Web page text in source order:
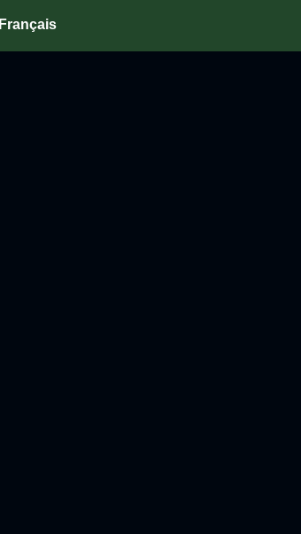
Français